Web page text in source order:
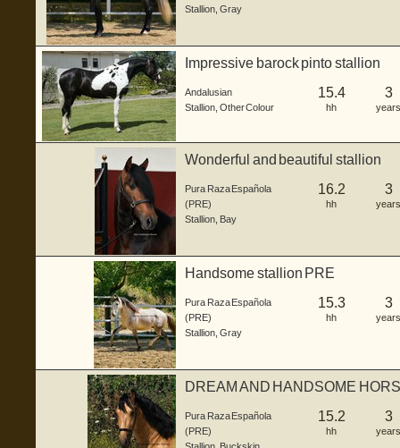
Stallion Gray
Impressive barock pinto stallion
Andalusian
Stallion Other Colour
15.4
hh
3
years
Wonderful and beautiful stallion
Pura Raza Española
(PRE)
Stallion Bay
16.2
hh
3
years
Handsome stallion PRE
Pura Raza Española
(PRE)
Stallion Gray
15.3
hh
3
years
DREAM AND HANDSOME
Pura Raza Española
(PRE)
15.2
hh
3
years